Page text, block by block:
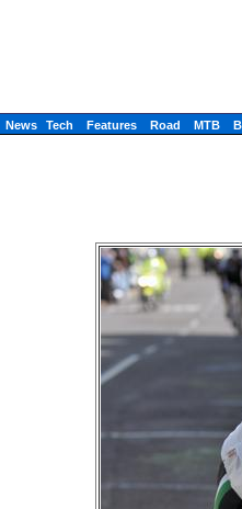
News Tech Features Road MTB